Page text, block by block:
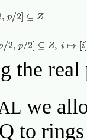
the real
we
to